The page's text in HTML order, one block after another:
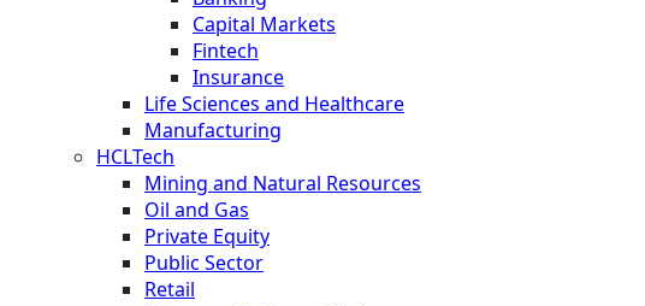
Capital Markets
Fintech
Insurance
Life Sciences and Healthcare
Manufacturing
HCLTech
Mining and Natural Resources
Oil and Gas
Private Equity
Public Sector
Retail